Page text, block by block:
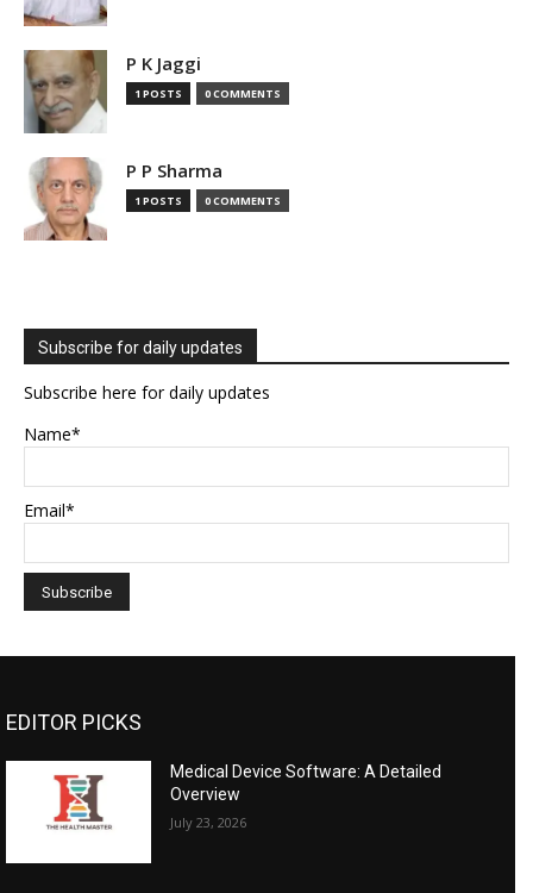
P K Jaggi
1 POSTS 0 COMMENTS
P P Sharma
1 POSTS 0 COMMENTS
Subscribe for daily updates
Subscribe here for daily updates
Name*
Email*
EDITOR PICKS
Medical Device Software: A Detailed
Overview
July 23, 2026